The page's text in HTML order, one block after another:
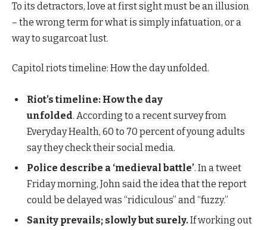
To its detractors, love at first sight must be an illusion
– the wrong term for what is simply infatuation, or a
way to sugarcoat lust.
Capitol riots timeline: How the day unfolded.
Riot’s timeline: How the day
unfolded. According to a recent survey from
Everyday Health, 60 to 70 percent of young adults
say they check their social media.
Police describe a ‘medieval battle’. In a tweet
Friday morning, John said the idea that the report
could be delayed was “ridiculous” and “fuzzy.”
Sanity prevails; slowly but surely.If working out